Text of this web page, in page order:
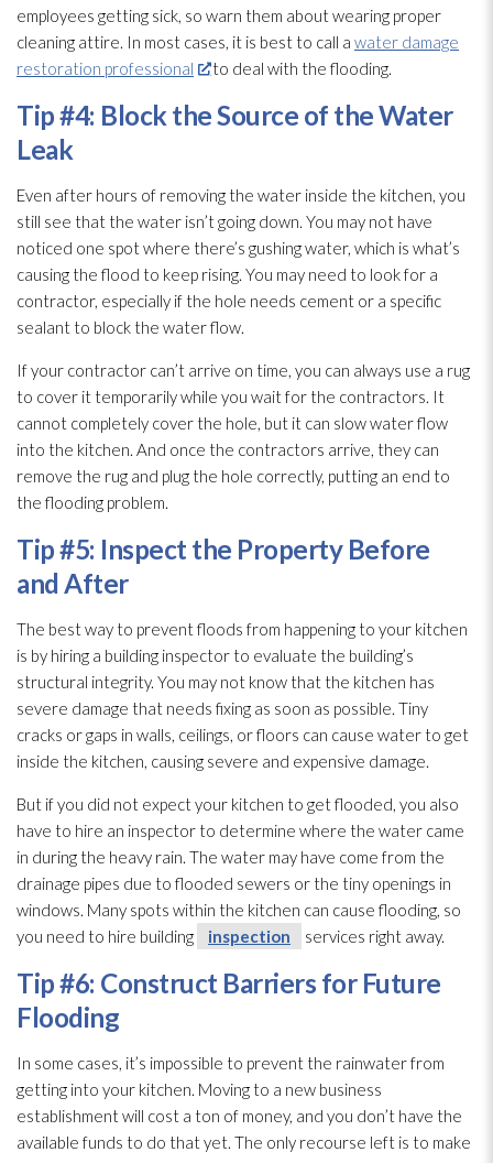
employees getting sick, so warn them about wearing proper
cleaning attire. In most cases, it is best to call a water damage
restoration professional
to deal with the flooding.
Tip #4: Block the Source of the Water
Leak
Even after hours of removing the water inside the kitchen, you
still see that the water isn’t going down. You may not have
noticed one spot where there’s gushing water, which is what’s
causing the flood to keep rising. You may need to look for a
contractor, especially if the hole needs cement or a specific
sealant to block the water flow.
If your contractor can’t arrive on time, you can always use a rug
to cover it temporarily while you wait for the contractors. It
cannot completely cover the hole, but it can slow water flow
into the kitchen. And once the contractors arrive, they can
remove the rug and plug the hole correctly, putting an end to
the flooding problem.
Tip #5: Inspect the Property Before
and After
The best way to prevent floods from happening to your kitchen
is by hiring a building inspector to evaluate the building’s
structural integrity. You may not know that the kitchen has
severe damage that needs fixing as soon as possible. Tiny
cracks or gaps in walls, ceilings, or floors can cause water to get
inside the kitchen, causing severe and expensive damage.
But if you did not expect your kitchen to get flooded, you also
have to hire an inspector to determine where the water came
in during the heavy rain. The water may have come from the
drainage pipes due to flooded sewers or the tiny openings in
windows. Many spots within the kitchen can cause flooding, so
you need to hire building
inspection services right away.
Tip #6: Construct Barriers for Future
Flooding
In some cases, it’s impossible to prevent the rainwater from
getting into your kitchen. Moving to a new business
establishment will cost a ton of money, and you don’t have the
available funds to do that yet. The only recourse left is to make